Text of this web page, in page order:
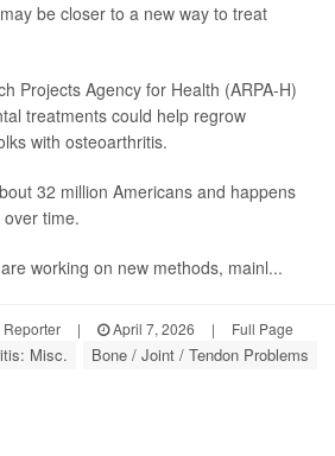
be closer to a new way to treat
Projects Agency for Health (ARPA-H)
treatments could help regrow
with osteoarthritis.
32 million Americans and happens
time.
working on new methods, mainl...
Reporter | April 7, 2026 | Full Page
Misc.
Bone / Joint / Tendon Problems